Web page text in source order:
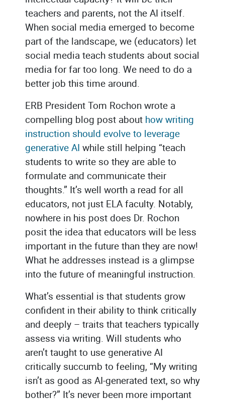
teachers and parents, not the AI itself.
When social media emerged to become
part of the landscape, we (educators) let
social media teach students about social
media for far too long. We need to do a
better job this time around.
ERB President Tom Rochon wrote a
compelling blog post about how writing
instruction should evolve to leverage
generative AI while still helping “teach
students to write so they are able to
formulate and communicate their
thoughts.” It’s well worth a read for all
educators, not just ELA faculty. Notably,
nowhere in his post does Dr. Rochon
posit the idea that educators will be less
important in the future than they are now!
What he addresses instead is a glimpse
into the future of meaningful instruction.
What’s essential is that students grow
confident in their ability to think critically
and deeply – traits that teachers typically
assess via writing. Will students who
aren’t taught to use generative AI
critically succumb to feeling, “My writing
isn’t as good as AI-generated text, so why
bother?” It’s never been more important